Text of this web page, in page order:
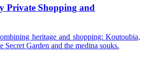
Private Shopping and
heritage and shopping: Koutoubia,
Secret Garden and the medina souks.